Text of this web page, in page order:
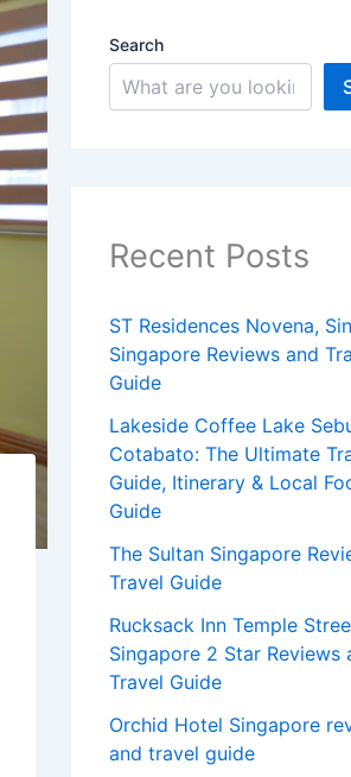
Search
Recent Posts
ST Residences Novena,
Singapore Reviews and
Guide
Lakeside Coffee Lake
Cotabato: The Ultimate
Guide, Itinerary & Local
Guide
The Sultan Singapore
Travel Guide
Rucksack Inn Temple
Singapore 2 Star Reviews
Travel Guide
Orchid Hotel Singapore
and travel guide